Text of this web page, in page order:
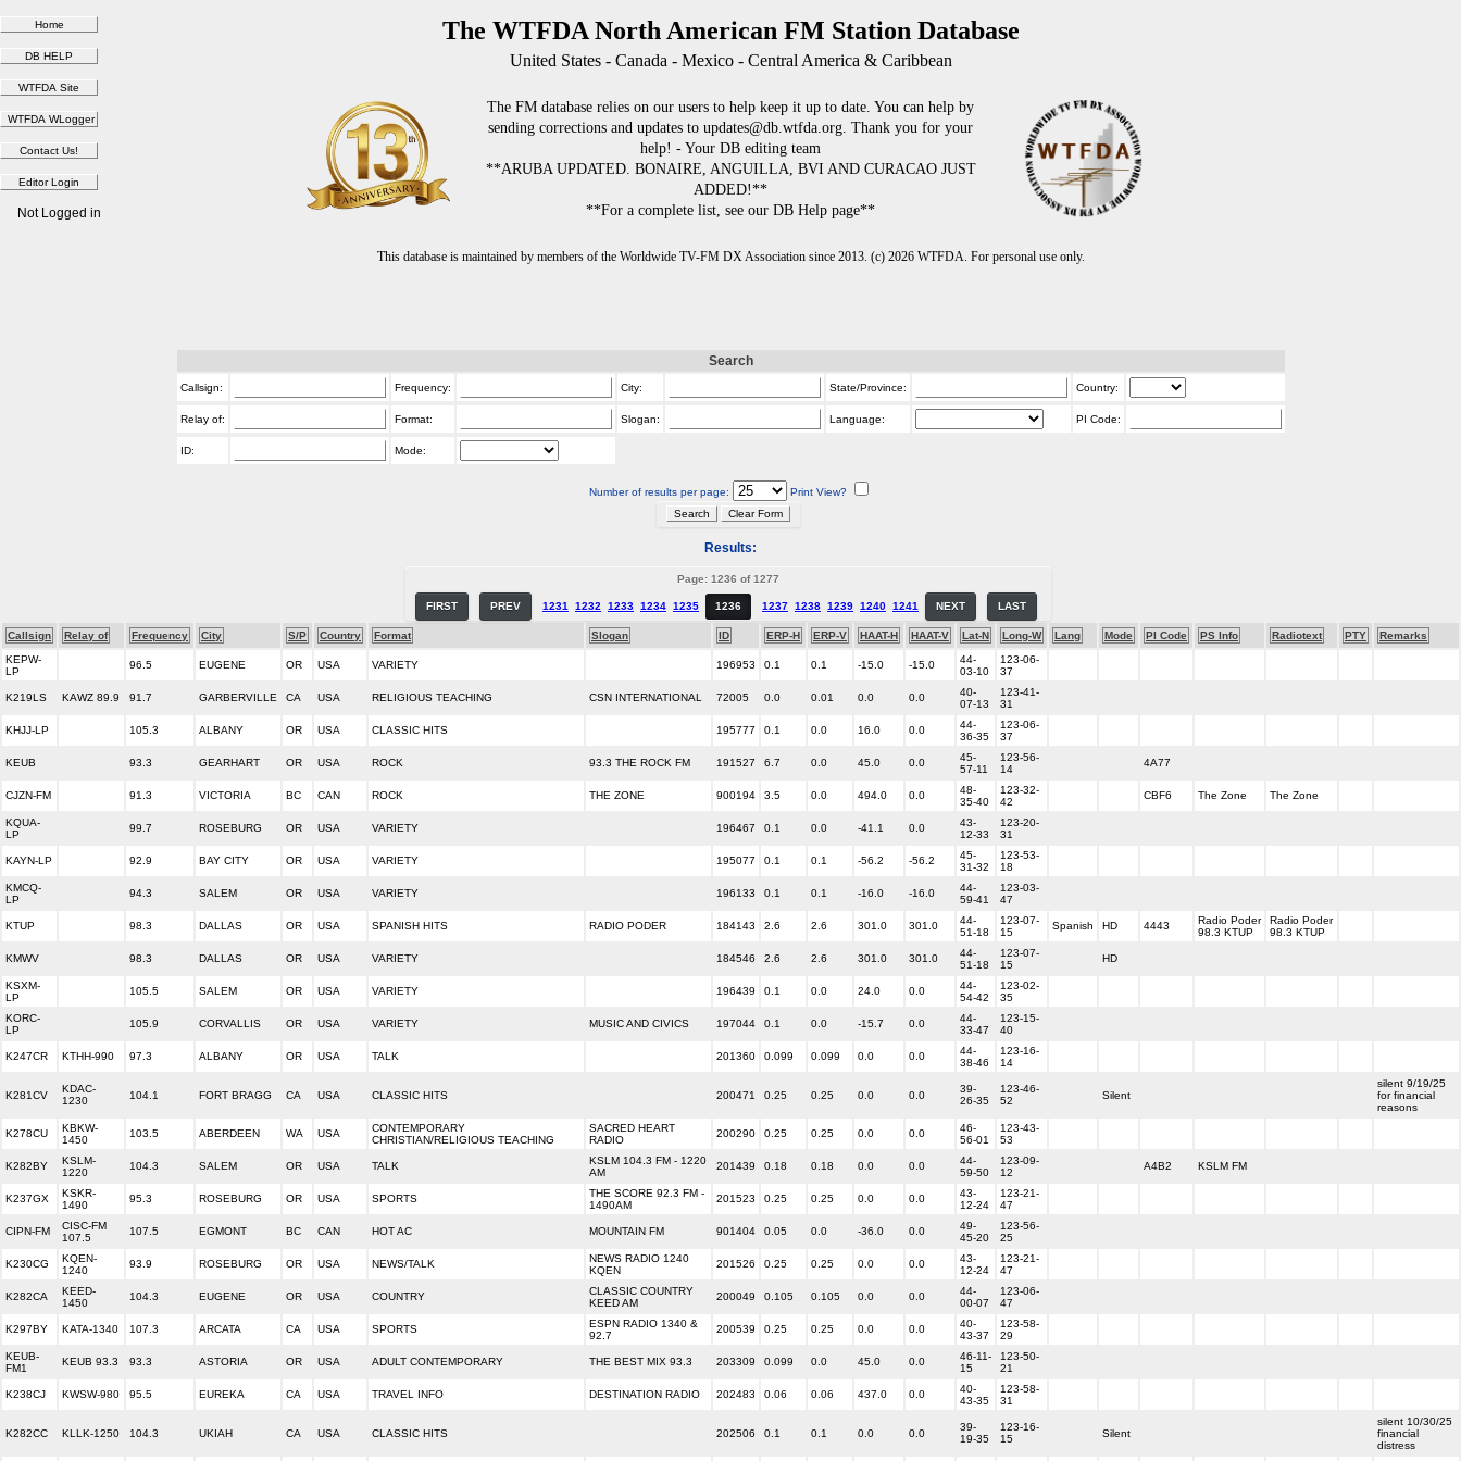
The WTFDA North American FM Station Database
United States - Canada - Mexico - Central America & Caribbean
The FM database relies on our users to help keep it up to date. You can help by
sending corrections and updates to updates@db.wtfda.org. Thank you for your
help! - Your DB editing team
**ARUBA UPDATED. BONAIRE, ANGUILLA, BVI AND CURACAO JUST
ADDED!**
**For a complete list, see our DB Help page**
This database is maintained by members of the Worldwide TV-FM DX Association since 2013. (c) 2026 WTFDA. For personal use only.
Not Logged in
Search
Callsign: Frequency: City: State/Province: Country:
Relay of: Format: Slogan: Language: PI Code:
ID: Mode:
Number of results per page: Print View?
Results:
Page: 1236 of 1277
FIRST PREV 1231 1232 1233 1234 1235 1236 1237 1238 1239 1240 1241 NEXT LAST
Callsign Relay of Frequency City S/P Country Format Slogan ID ERP-H ERP-V HAAT-H HAAT-V Lat-N Long-W Lang Mode PI Code PS Info Radiotext PTY
Remarks
KEPW-
LP
96.5 EUGENE OR USA VARIETY 196953 0.1 0.1 -15.0 -15.0
44-
03-10
123-06-
37
K219LS KAWZ 89.9 91.7 GARBERVILLE CA USA RELIGIOUS TEACHING CSN INTERNATIONAL 72005 0.0 0.01 0.0 0.0
40-
07-13
123-41-
31
KHJJ-LP 105.3 ALBANY OR USA CLASSIC HITS 195777 0.1 0.0 16.0 0.0
44-
36-35
123-06-
37
KEUB 93.3 GEARHART OR USA ROCK 93.3 THE ROCK FM 191527 6.7 0.0 45.0 0.0
45-
57-11
123-56-
14
4A77
CJZN-FM 91.3 VICTORIA BC CAN ROCK THE ZONE 900194 3.5 0.0 494.0 0.0
48-
35-40
123-32-
42
CBF6 The Zone The Zone
KQUA-
LP
99.7 ROSEBURG OR USA VARIETY 196467 0.1 0.0 -41.1 0.0
43-
12-33
123-20-
31
KAYN-LP 92.9 BAY CITY OR USA VARIETY 195077 0.1 0.1 -56.2 -56.2
45-
31-32
123-53-
18
KMCQ-
LP
94.3 SALEM OR USA VARIETY 196133 0.1 0.1 -16.0 -16.0
44-
59-41
123-03-
47
KTUP 98.3 DALLAS OR USA SPANISH HITS RADIO PODER 184143 2.6 2.6 301.0 301.0
44-
51-18
123-07-
15
Spanish HD 4443
Radio Poder
98.3 KTUP
Radio Poder
98.3 KTUP
KMWV 98.3 DALLAS OR USA VARIETY 184546 2.6 2.6 301.0 301.0
44-
51-18
123-07-
15
HD
KSXM-
LP
105.5 SALEM OR USA VARIETY 196439 0.1 0.0 24.0 0.0
44-
54-42
123-02-
35
KORC-
LP
105.9 CORVALLIS OR USA VARIETY MUSIC AND CIVICS 197044 0.1 0.0 -15.7 0.0
44-
33-47
123-15-
40
K247CR KTHH-990 97.3 ALBANY OR USA TALK 201360 0.099 0.099 0.0 0.0
44-
38-46
123-16-
14
K281CV
KDAC-
1230
104.1 FORT BRAGG CA USA CLASSIC HITS 200471 0.25 0.25 0.0 0.0
39-
26-35
123-46-
52
Silent
silent 9/19/25
for financial
reasons
K278CU
KBKW-
1450
103.5 ABERDEEN WA USA
CONTEMPORARY
CHRISTIAN/RELIGIOUS TEACHING
SACRED HEART
RADIO
200290 0.25 0.25 0.0 0.0
46-
56-01
123-43-
53
K282BY
KSLM-
1220
104.3 SALEM OR USA TALK
KSLM 104.3 FM - 1220
AM
201439 0.18 0.18 0.0 0.0
44-
59-50
123-09-
12
A4B2 KSLM FM
K237GX
KSKR-
1490
95.3 ROSEBURG OR USA SPORTS
THE SCORE 92.3 FM -
1490AM
201523 0.25 0.25 0.0 0.0
43-
12-24
123-21-
47
CIPN-FM
CISC-FM
107.5
107.5 EGMONT BC CAN HOT AC MOUNTAIN FM 901404 0.05 0.0 -36.0 0.0
49-
45-20
123-56-
25
K230CG
KQEN-
1240
93.9 ROSEBURG OR USA NEWS/TALK
NEWS RADIO 1240
KQEN
201526 0.25 0.25 0.0 0.0
43-
12-24
123-21-
47
K282CA
KEED-
1450
104.3 EUGENE OR USA COUNTRY
CLASSIC COUNTRY
KEED AM
200049 0.105 0.105 0.0 0.0
44-
00-07
123-06-
47
K297BY KATA-1340 107.3 ARCATA CA USA SPORTS
ESPN RADIO 1340 &
92.7
200539 0.25 0.25 0.0 0.0
40-
43-37
123-58-
29
KEUB-
FM1
KEUB 93.3 93.3 ASTORIA OR USA ADULT CONTEMPORARY THE BEST MIX 93.3 203309 0.099 0.0 45.0 0.0
46-11-
15
123-50-
21
K238CJ KWSW-980 95.5 EUREKA CA USA TRAVEL INFO DESTINATION RADIO 202483 0.06 0.06 437.0 0.0
40-
43-35
123-58-
31
K282CC KLLK-1250 104.3 UKIAH CA USA CLASSIC HITS 202506 0.1 0.1 0.0 0.0
39-
19-35
123-16-
15
Silent
silent 10/30/25
financial
distress